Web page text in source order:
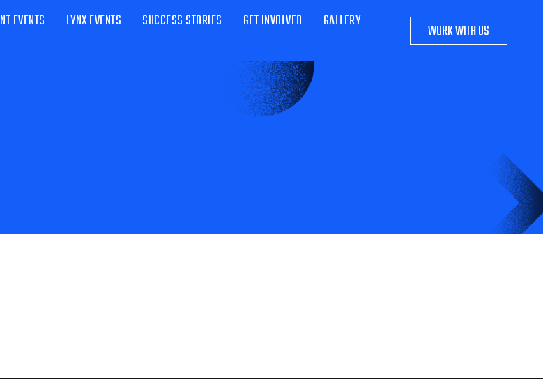
EVENTS LYNX EVENTS SUCCESS STORIES GET INVOLVED
GALLERY
WORK WITH US